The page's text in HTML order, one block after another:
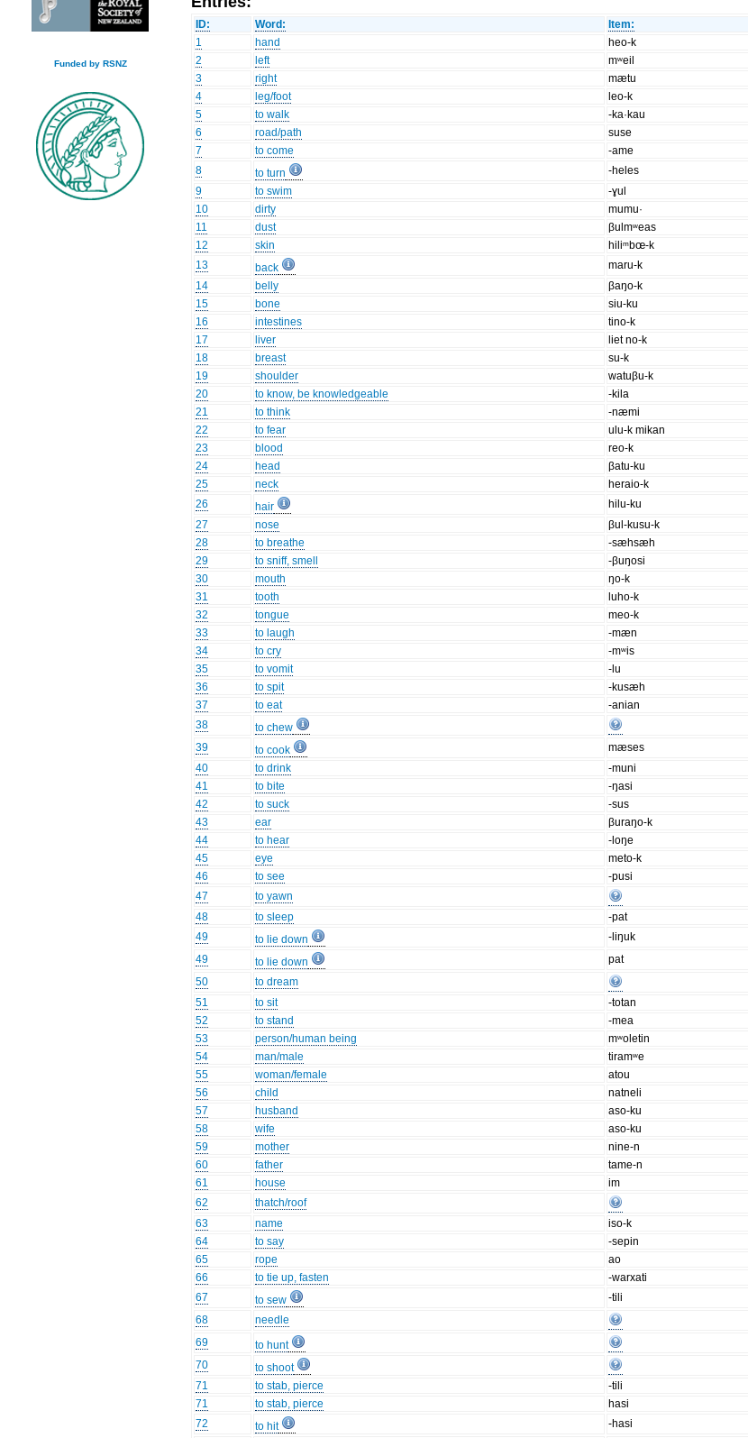
Funded by RSNZ
ID: Word: Item:
1
hand heo-k
2
left mʷeil
3
right mætu
4
leg/foot leo-k
5
to walk -ka·kau
6
road/path suse
7
to come -ame
8
to turn -heles
9
to swim -ɣul
10
dirty mumu·
11
dust βulmʷeas
12
skin hiliᵐbœ-k
13
back maru-k
14
belly βaŋo-k
15
bone siu-ku
16
intestines tino-k
17
liver liet no-k
18
breast su-k
19
shoulder watuβu-k
20
to know, be knowledgeable -kila
21
to think -næmi
22
to fear ulu-k mikan
23
blood reo-k
24
head βatu-ku
25
neck heraio-k
26
hair hilu-ku
27
nose βul-kusu-k
28
to breathe -sæhsæh
29
to sniff, smell -βuŋosi
30
mouth ŋo-k
31
tooth luho-k
32
tongue meo-k
33
to laugh -mæn
34
to cry -mʷis
35
to vomit -lu
36
to spit -kusæh
37
to eat -anian
38
to chew
39
to cook mæses
40
to drink -muni
41
to bite -ŋasi
42
to suck -sus
43
ear βuraŋo-k
44
to hear -loŋe
45
eye meto-k
46
to see -pusi
47
to yawn
48
to sleep -pat
49
to lie down -liŋuk
49
to lie down pat
50
to dream
51
to sit -totan
52
to stand -mea
53
person/human being mʷoletin
54
man/male tiramʷe
55
woman/female atou
56
child natneli
57
husband aso-ku
58
wife aso-ku
59
mother nine-n
60
father tame-n
61
house im
62
thatch/roof
63
name iso-k
64
to say
-sepin
65
rope ao
66
to tie up, fasten -warxati
67
to sew -tili
68
needle
69
to hunt
70
to shoot
71
to stab, pierce -tili
71
to stab, pierce hasi
72
to hit -hasi